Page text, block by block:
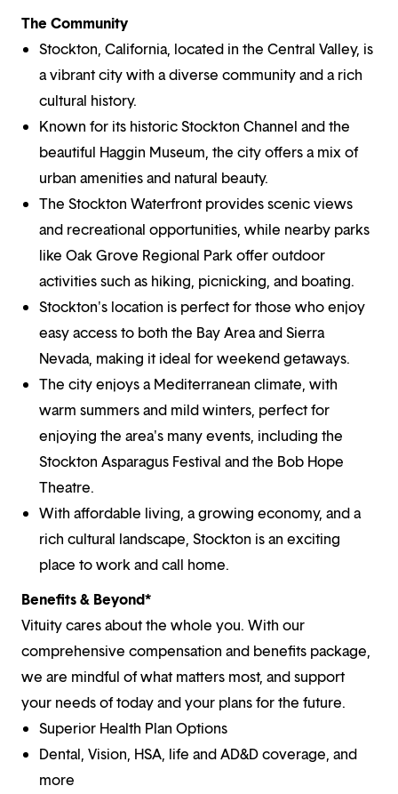
The Community
Stockton, California, located in the Central Valley, is
a vibrant city with a diverse community and a rich
cultural history.
Known for its historic Stockton Channel and the
beautiful Haggin Museum, the city offers a mix of
urban amenities and natural beauty.
The Stockton Waterfront provides scenic views
and recreational opportunities, while nearby parks
like Oak Grove Regional Park offer outdoor
activities such as hiking, picnicking, and boating.
Stockton's location is perfect for those who enjoy
easy access to both the Bay Area and Sierra
Nevada, making it ideal for weekend getaways.
The city enjoys a Mediterranean climate, with
warm summers and mild winters, perfect for
enjoying the area's many events, including the
Stockton Asparagus Festival and the Bob Hope
Theatre.
With affordable living, a growing economy, and a
rich cultural landscape, Stockton is an exciting
place to work and call home.
Benefits & Beyond*
Vituity cares about the whole you. With our
comprehensive compensation and benefits package,
we are mindful of what matters most, and support
your needs of today and your plans for the future.
Superior Health Plan Options
Dental, Vision, HSA, life and AD&D coverage, and
more